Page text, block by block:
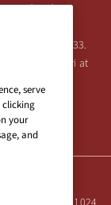
Road
Bipin Bihari at
serve
clicking
your
and